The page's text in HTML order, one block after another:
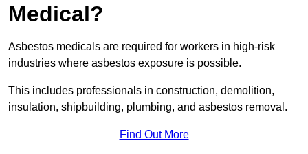
Medical?
Asbestos medicals are required for workers in high-risk
industries where asbestos exposure is possible.
This includes professionals in construction, demolition,
insulation, shipbuilding, plumbing, and asbestos removal.
Find Out More